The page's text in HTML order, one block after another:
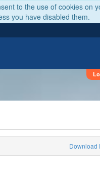
to the use of cookies on
you have disabled them.
Download